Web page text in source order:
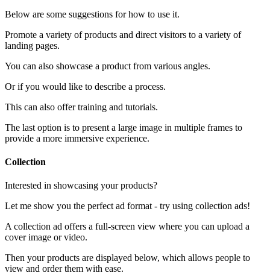
Below are some suggestions for how to use it.
Promote a variety of products and direct visitors to a variety of
landing pages.
You can also showcase a product from various angles.
Or if you would like to describe a process.
This can also offer training and tutorials.
The last option is to present a large image in multiple frames to
provide a more immersive experience.
Collection
Interested in showcasing your products?
Let me show you the perfect ad format - try using collection ads!
A collection ad offers a full-screen view where you can upload a
cover image or video.
Then your products are displayed below, which allows people to
view and order them with ease.